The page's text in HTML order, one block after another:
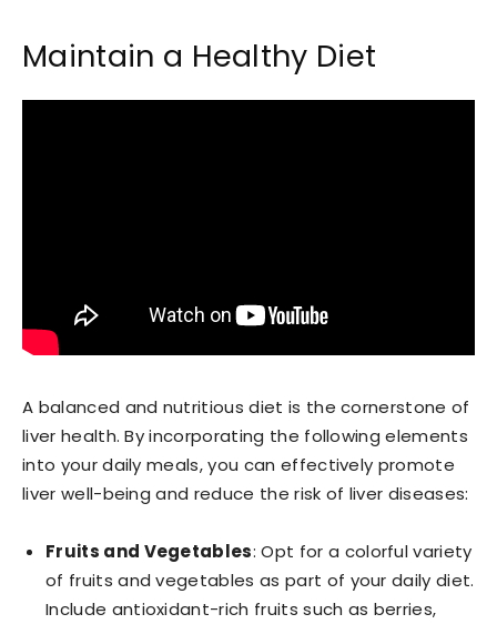
Maintain a Healthy Diet
A balanced and nutritious diet is the cornerstone of
liver health. By incorporating the following elements
into your daily meals, you can effectively promote
liver well-being and reduce the risk of liver diseases:
Fruits and Vegetables: Opt for a colorful variety
of fruits and vegetables as part of your daily diet.
Include antioxidant-rich fruits such as berries,